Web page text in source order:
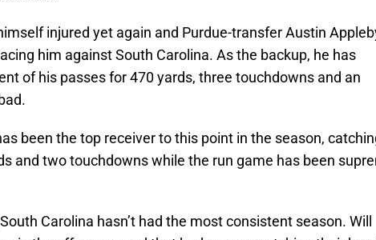
injured yet again and Purdue-transfer Austin
him against South Carolina. As the backup, he has
of his passes for 470 yards, three touchdowns and an
been the top receiver to this point in the season,
and two touchdowns while the run game has been
Carolina hasn’t had the most consistent season. Will